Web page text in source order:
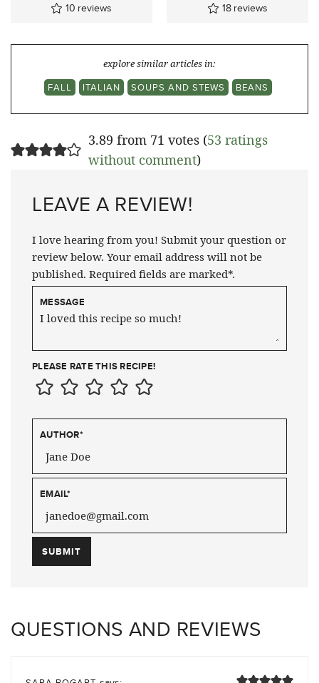
10 reviews 18 reviews
explore similar articles in:
FALL
ITALIAN SOUPS AND STEWS BEANS
3.89 from 71 votes (53 ratings
without comment)
LEAVE A REVIEW!
I love hearing from you! Submit your question or
review below. Your email address will not be
published. Required fields are marked*.
MESSAGE
PLEASE RATE THIS RECIPE!
AUTHOR*
EMAIL*
QUESTIONS AND REVIEWS